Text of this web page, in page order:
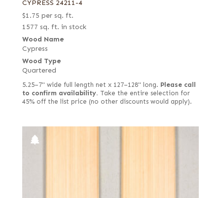
CYPRESS 24211-4
$1.75 per sq. ft.
1577 sq. ft. in stock
Wood Name
Cypress
Wood Type
Quartered
5.25–7" wide full length net x 127–128" long. Please call
to confirm availability. Take the entire selection for
45% off the list price (no other discounts would apply).